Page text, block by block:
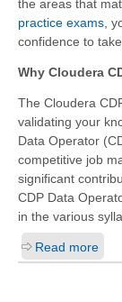
the areas that
practice exams ,
confidence to
Why Cloudera
The Cloudera
validating your
Data Operator
competitive job
significant
CDP Data
in the various
Read more